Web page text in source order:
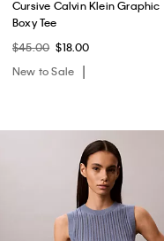
Cursive Calvin Klein Graphic
Boxy Tee
$45.00 $18.00
New to Sale